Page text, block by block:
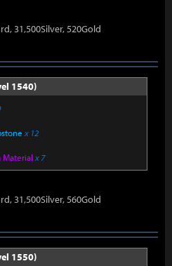
31,500Silver, 520Gold
1540)
x 12
Material x 7
31,500Silver, 560Gold
1550)